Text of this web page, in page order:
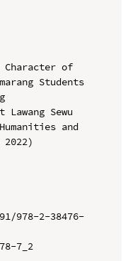
of
Students
Sewu
and
978-2-38476-
7_2